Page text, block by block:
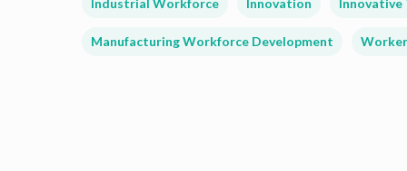
Industrial Workforce Innovation Innovative
Manufacturing Workforce Development